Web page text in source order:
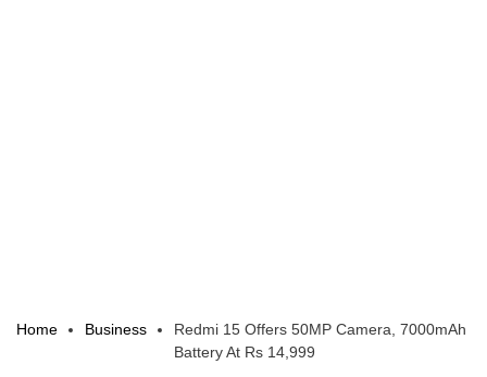
Home Business
Redmi 15 Offers 50MP Camera, 7000mAh
Battery At Rs 14,999